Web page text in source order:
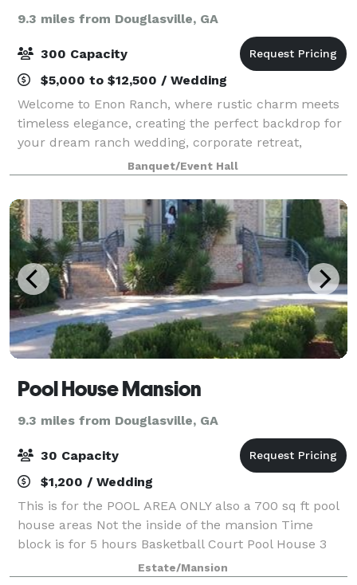
9.3 miles from Douglasville, GA
300 Capacity
$5,000 to $12,500 / Wedding
Welcome to Enon Ranch, where rustic charm meets
timeless elegance, creating the perfect backdrop for
your dream ranch wedding, corporate retreat,
festival, movie production, or your next big
celebration. Nestled in the heart of South Atlant
Banquet/Event Hall
Pool House Mansion
9.3 miles from Douglasville, GA
30 Capacity
$1,200 / Wedding
This is for the POOL AREA ONLY also a 700 sq ft pool
house areas Not the inside of the mansion Time
block is for 5 hours Basketball Court Pool House 3
rooms Surround sound Theater Holds 30 people
Estate/Mansion